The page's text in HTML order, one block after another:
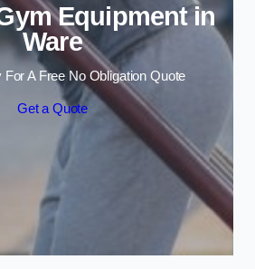
Equipment in
Ware
For A Free No Obligation Quote
Get a Quote